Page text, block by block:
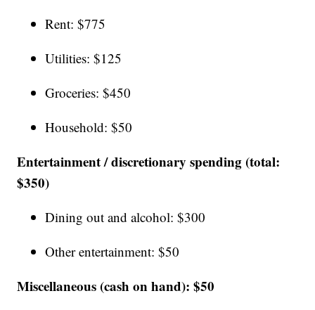
Rent: $775
Utilities: $125
Groceries: $450
Household: $50
Entertainment / discretionary spending (total:
$350)
Dining out and alcohol: $300
Other entertainment: $50
Miscellaneous (cash on hand): $50